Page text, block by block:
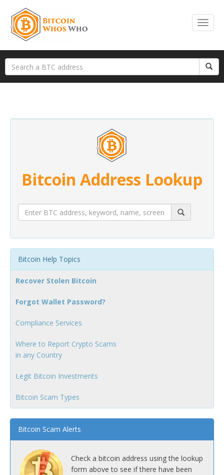
Bitcoin Address Lookup
Bitcoin Help Topics
Recover Stolen Bitcoin
Forgot Wallet Password?
Compliance Services
Where to Report Crypto Scams
in any Country
Legit Bitcoin Investments
Bitcoin Scam Types
Bitcoin Scam Alerts
Check a bitcoin address using the lookup
form above to see if there have been